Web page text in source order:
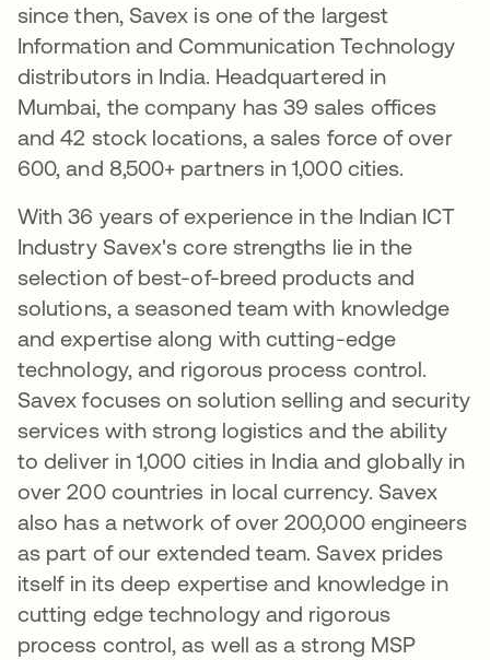
since then, Savex is one of the largest
Information and Communication Technology
distributors in India. Headquartered in
Mumbai, the company has 39 sales offices
and 42 stock locations, a sales force of over
600, and 8,500+ partners in 1,000 cities.
With 36 years of experience in the Indian ICT
Industry Savex's core strengths lie in the
selection of best-of-breed products and
solutions, a seasoned team with knowledge
and expertise along with cutting-edge
technology, and rigorous process control.
Savex focuses on solution selling and security
services with strong logistics and the ability
to deliver in 1,000 cities in India and globally in
over 200 countries in local currency. Savex
also has a network of over 200,000 engineers
as part of our extended team. Savex prides
itself in its deep expertise and knowledge in
cutting edge technology and rigorous
process control, as well as a strong MSP